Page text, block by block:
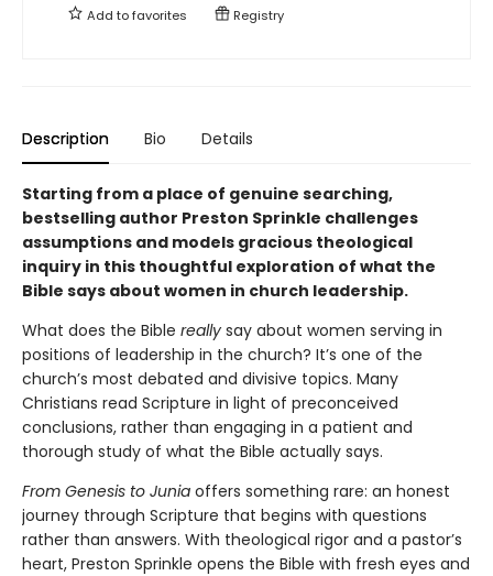
Add tofavorites Registry
Description Bio Details
Starting from a place of genuine searching,
bestselling author Preston Sprinkle challenges
assumptions and models gracious theological
inquiry in this thoughtful exploration of what the
Bible says about women in church leadership.
What does the Bible really say about women serving in
positions of leadership in the church? It’s one of the
church’s most debated and divisive topics. Many
Christians read Scripture in light of preconceived
conclusions, rather than engaging in a patient and
thorough study of what the Bible actually says.
From Genesis to Junia offers something rare: an honest
journey through Scripture that begins with questions
rather than answers. With theological rigor and a pastor’s
heart, Preston Sprinkle opens the Bible with fresh eyes and